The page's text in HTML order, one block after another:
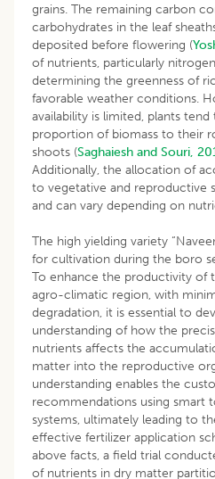
grains. The remaining carbon
carbohydrates in the leaf
deposited before flowering (
of nutrients, particularly
determining the greenness of
favorable weather conditions.
availability is limited, plants
proportion of biomass to their
shoots (Saghaiesh and Souri,
Additionally, the allocation of
to vegetative and reproductive
and can vary depending on
The high yielding variety
for cultivation during the boro
To enhance the productivity of
agro-climatic region, with
degradation, it is essential to
understanding of how the
nutrients affects the
matter into the reproductive
understanding enables the
recommendations using smart
systems, ultimately leading to
effective fertilizer application
above facts, a field trial
of nutrients in dry matter